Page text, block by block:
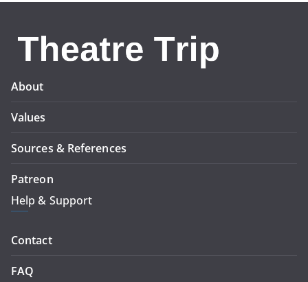
About
Values
Sources & References
Patreon
Help & Support
Contact
FAQ